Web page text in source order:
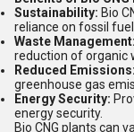
Sustainability: Bio
reliance on fossil
Waste Management:
reduction of organic
Reduced Emissions:
greenhouse gas
Energy Security:
energy security.
Bio CNG plants can